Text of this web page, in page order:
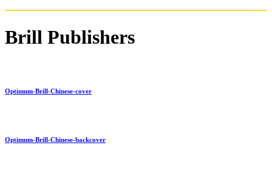
Brill Publishers
Optimum-Brill-Chinese-cover
Optimum-Brill-Chinese-backcover